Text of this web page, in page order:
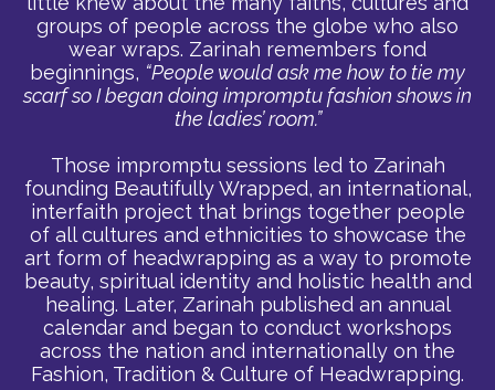
groups of people across the globe who also
wear wraps. Zarinah remembers fond
beginnings, “People would ask me how to tie my
scarf so I began doing impromptu fashion shows in
the ladies’ room.”
Those impromptu sessions led to Zarinah
founding Beautifully Wrapped, an international,
interfaith project that brings together people
of all cultures and ethnicities to showcase the
art form of headwrapping as a way to promote
beauty, spiritual identity and holistic health and
healing. Later, Zarinah published an annual
calendar and began to conduct workshops
across the nation and internationally on the
Fashion, Tradition & Culture of Headwrapping.